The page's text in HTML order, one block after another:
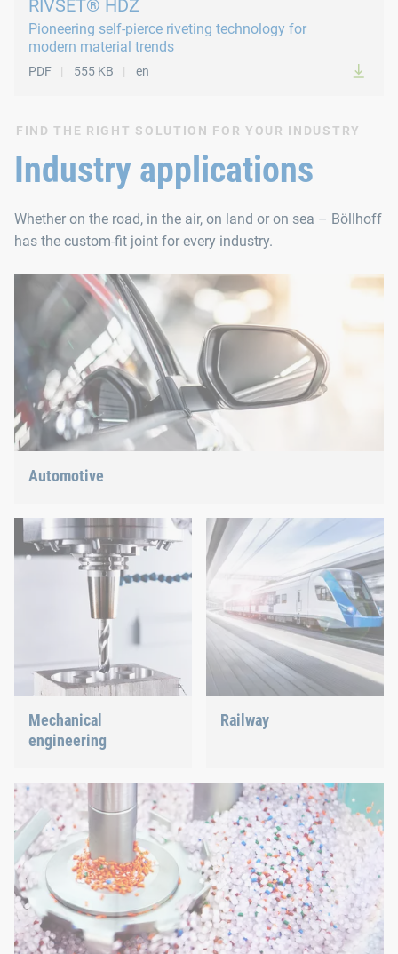
RIVSET® HDZ
Pioneering self-pierce riveting technology for
modern material trends
PDF 555 KB en
FIND THE RIGHT SOLUTION FOR YOUR INDUSTRY
Industry applications
Whether on the road, in the air, on land or on sea – Böllhoff
has the custom-fit joint for every industry.
Automotive
have the right answer for the current trends.
Mechanical
engineering
innovative industry with
our innovative connection
solutions.
Railway
offer the right solution.